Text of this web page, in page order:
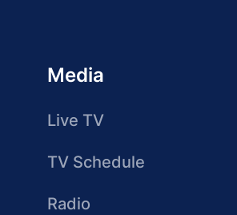
Media
Live TV
TV Schedule
Radio